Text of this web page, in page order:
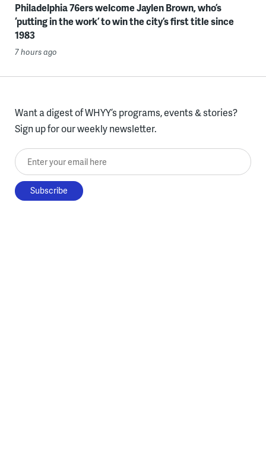
Philadelphia 76ers welcome Jaylen Brown, who’s
‘putting in the work’ to win the city’s first title since
1983
7 hours ago
Want a digest of WHYY’s programs, events & stories?
Sign up for our weekly newsletter.
Enter your email here